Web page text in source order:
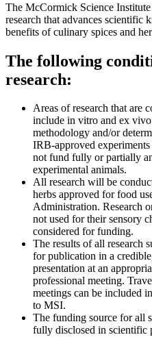
The McCormick Science
research that advances scientific
benefits of culinary spices and
The following
research:
Areas of research that are
include in vitro and ex
methodology and/or
IRB-approved
not fund fully or partially
experimental animals.
All research will be
herbs approved for food
Administration. Research
not used for their sensory
considered for funding.
The results of all research
for publication in a
presentation at an
professional meeting.
meetings can be included
to MSI.
The funding source for all
fully disclosed in scientific